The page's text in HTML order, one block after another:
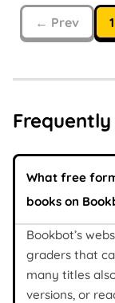
← Prev 1
What free
books on
Bookbot’s
graders that
many titles
versions, or